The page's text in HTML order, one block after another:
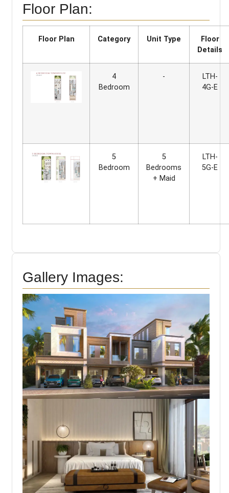
Floor Plan:
Floor Plan Category Unit Type
Floor
Details
4
Bedroom
-
LTH-
4G-E
5
Bedroom
5
Bedrooms
+ Maid
LTH-
5G-E
Gallery Images: